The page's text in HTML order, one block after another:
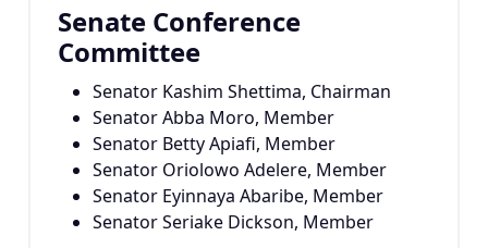
Senate Conference
Committee
Senator Kashim Shettima, Chairman
Senator Abba Moro, Member
Senator Betty Apiafi, Member
Senator Oriolowo Adelere, Member
Senator Eyinnaya Abaribe, Member
Senator Seriake Dickson, Member